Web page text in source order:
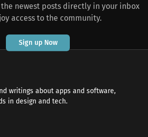
newest posts directly in your inbox
access to the community.
Sign up Now
writings about apps and software,
in design and tech.